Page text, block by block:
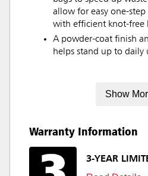
allow for easy one-
with efficient knot-free
A powder-coat finish
helps stand up to daily
Show
Warranty Information
3-YEAR